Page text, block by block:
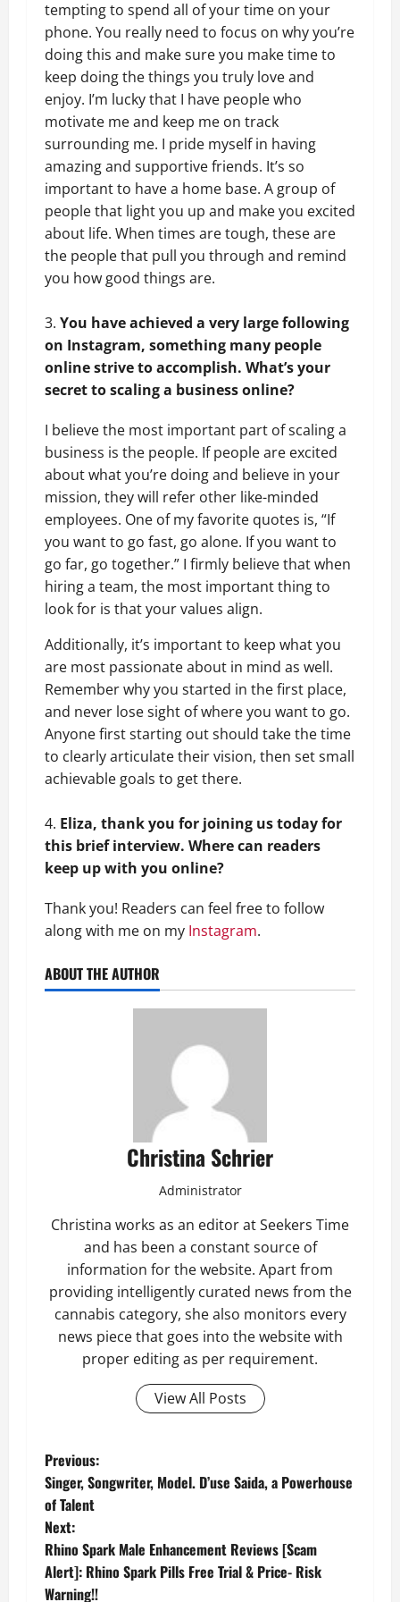
tempting to spend all of your time on your
phone. You really need to focus on why you’re
doing this and make sure you make time to
keep doing the things you truly love and
enjoy. I’m lucky that I have people who
motivate me and keep me on track
surrounding me. I pride myself in having
amazing and supportive friends. It’s so
important to have a home base. A group of
people that light you up and make you excited
about life. When times are tough, these are
the people that pull you through and remind
you how good things are.
You have achieved a very large following
on Instagram, something many people
online strive to accomplish. What’s your
secret to scaling a business online?
I believe the most important part of scaling a
business is the people. If people are excited
about what you’re doing and believe in your
mission, they will refer other like-minded
employees. One of my favorite quotes is, “If
you want to go fast, go alone. If you want to
go far, go together.” I firmly believe that when
hiring a team, the most important thing to
look for is that your values align.
Additionally, it’s important to keep what you
are most passionate about in mind as well.
Remember why you started in the first place,
and never lose sight of where you want to go.
Anyone first starting out should take the time
to clearly articulate their vision, then set small
achievable goals to get there.
Eliza, thank you for joining us today for
this brief interview. Where can readers
keep up with you online?
Thank you! Readers can feel free to follow
along with me on my Instagram.
ABOUT THE AUTHOR
Christina Schrier
Administrator
Christina works as an editor at Seekers Time
and has been a constant source of
information for the website. Apart from
providing intelligently curated news from the
cannabis category, she also monitors every
news piece that goes into the website with
proper editing as per requirement.
View All Posts
P
o
s
t
Previous:
Singer, Songwriter, Model. D’use Saida, a Powerhouse
of Talent
Next:
Rhino Spark Male Enhancement Reviews [Scam
Alert]: Rhino Spark Pills Free Trial & Price- Risk
Warning!!